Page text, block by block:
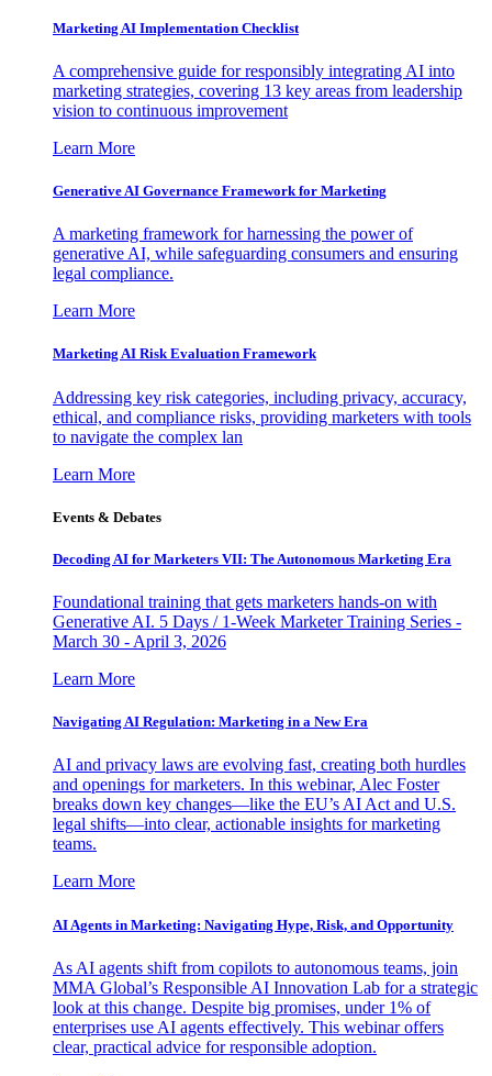
Marketing AI Implementation Checklist
A comprehensive guide for responsibly integrating AI into
marketing strategies, covering 13 key areas from leadership
vision to continuous improvement
Learn More
Generative AI Governance Framework for Marketing
A marketing framework for harnessing the power of
generative AI, while safeguarding consumers and ensuring
legal compliance.
Learn More
Marketing AI Risk Evaluation Framework
Addressing key risk categories, including privacy, accuracy,
ethical, and compliance risks, providing marketers with tools
to navigate the complex lan
Learn More
Events & Debates
Decoding AI for Marketers VII: The Autonomous Marketing Era
Foundational training that gets marketers hands-on with
Generative AI. 5 Days / 1-Week Marketer Training Series -
March 30 - April 3, 2026
Learn More
Navigating AI Regulation: Marketing in a New Era
AI and privacy laws are evolving fast, creating both hurdles
and openings for marketers. In this webinar, Alec Foster
breaks down key changes—like the EU’s AI Act and U.S.
legal shifts—into clear, actionable insights for marketing
teams.
Learn More
AI Agents in Marketing: Navigating Hype, Risk, and Opportunity
As AI agents shift from copilots to autonomous teams, join
MMA Global’s Responsible AI Innovation Lab for a strategic
look at this change. Despite big promises, under 1% of
enterprises use AI agents effectively. This webinar offers
clear, practical advice for responsible adoption.